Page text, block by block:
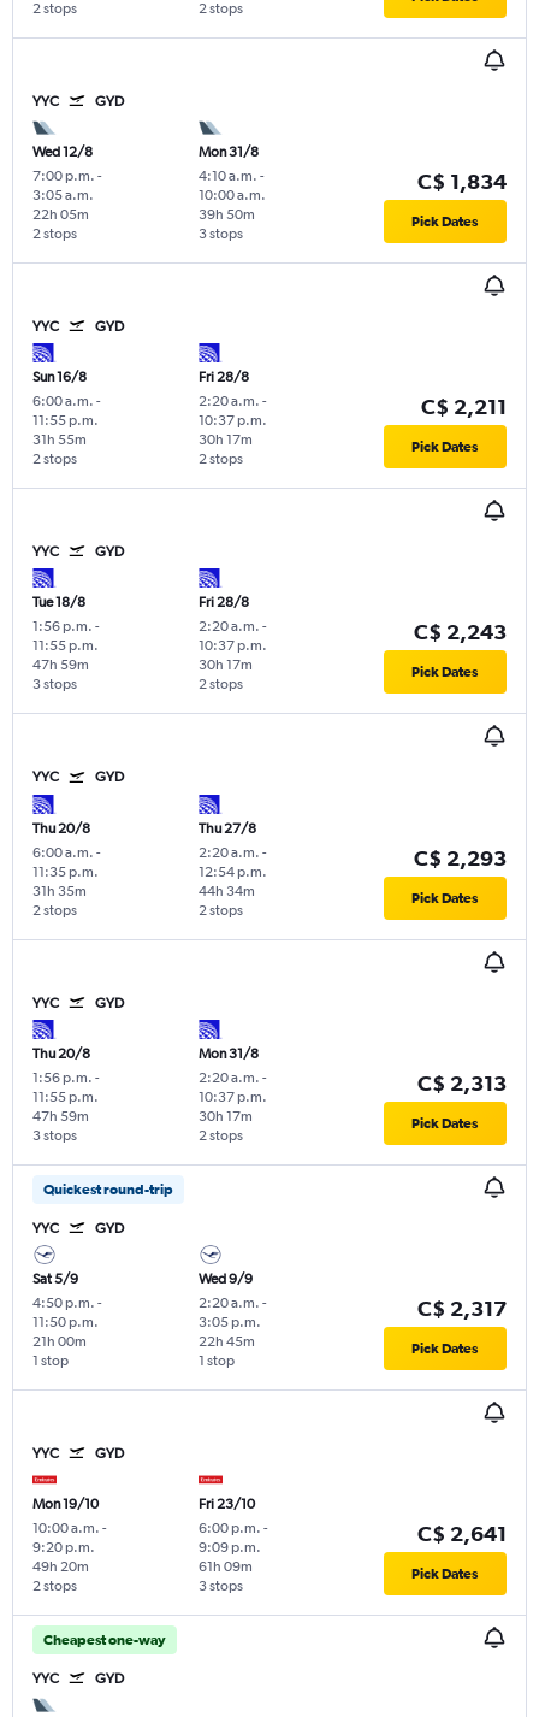
2 stops 2 stops
YYC GYD
Wed 12/8
7:00 p.m. -
3:05 a.m.
2 stops
22h 05m
Mon 31/8
4:10 a.m. -
10:00 a.m.
3 stops
39h 50m
C$ 1,834
Pick Dates
YYC GYD
Sun 16/8
6:00 a.m. -
11:55 p.m.
2 stops
31h 55m
Fri 28/8
2:20 a.m. -
10:37 p.m.
2 stops
30h 17m
C$ 2,211
Pick Dates
YYC GYD
Tue 18/8
1:56 p.m. -
11:55 p.m.
3 stops
47h 59m
Fri 28/8
2:20 a.m. -
10:37 p.m.
2 stops
30h 17m
C$ 2,243
Pick Dates
YYC GYD
Thu 20/8
6:00 a.m. -
11:35 p.m.
2 stops
31h 35m
Thu 27/8
2:20 a.m. -
12:54 p.m.
2 stops
44h 34m
C$ 2,293
Pick Dates
YYC GYD
Thu 20/8
1:56 p.m. -
11:55 p.m.
3 stops
47h 59m
Mon 31/8
2:20 a.m. -
10:37 p.m.
2 stops
30h 17m
C$ 2,313
Pick Dates
Quickest round-trip
YYC GYD
Sat 5/9
4:50 p.m. -
11:50 p.m.
1 stop
21h 00m
Wed 9/9
2:20 a.m. -
3:05 p.m.
1 stop
22h 45m
C$ 2,317
Pick Dates
YYC GYD
Mon 19/10
10:00 a.m. -
9:20 p.m.
2 stops
49h 20m
Fri 23/10
6:00 p.m. -
9:09 p.m.
3 stops
61h 09m
C$ 2,641
Pick Dates
Cheapest one-way
YYC GYD